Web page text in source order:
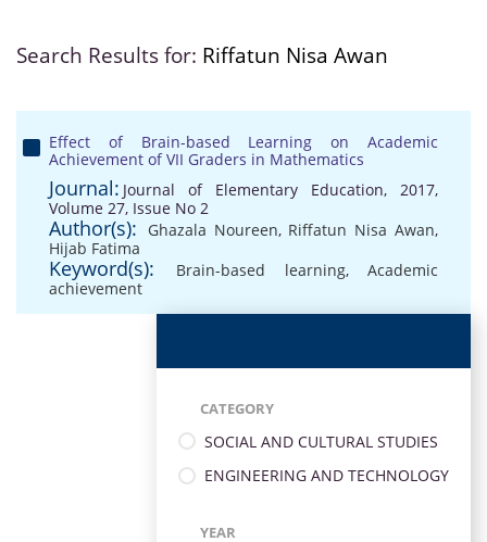
Search Results for: Riffatun Nisa Awan
Effect of Brain-based Learning on Academic
Achievement of VII Graders in Mathematics
Journal: Journal of Elementary Education, 2017,
Volume 27, Issue No 2
Author(s): Ghazala Noureen, Riffatun Nisa Awan,
Hijab Fatima
Keyword(s): Brain-based learning,Academic
achievement
CATEGORY
SOCIAL AND CULTURAL STUDIES
ENGINEERING AND TECHNOLOGY
YEAR